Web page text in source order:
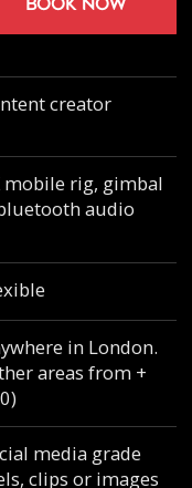
Book now
creator
mobile rig, gimbal
audio
in London.
areas from +
media grade
clips or images